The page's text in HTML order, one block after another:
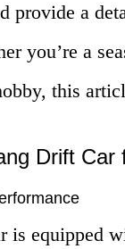
provide a
you’re a
this
Drift Car
is equipped